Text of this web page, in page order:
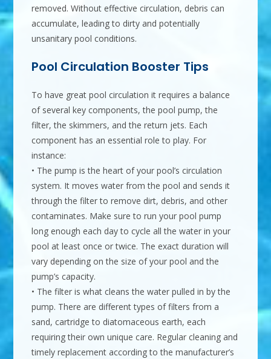
removed. Without effective circulation, debris can
accumulate, leading to dirty and potentially
unsanitary pool conditions.
Pool Circulation Booster Tips
To have great pool circulation it requires a balance
of several key components, the pool pump, the
filter, the skimmers, and the return jets. Each
component has an essential role to play. For
instance:
• The pump is the heart of your pool’s circulation
system. It moves water from the pool and sends it
through the filter to remove dirt, debris, and other
contaminates. Make sure to run your pool pump
long enough each day to cycle all the water in your
pool at least once or twice. The exact duration will
vary depending on the size of your pool and the
pump’s capacity.
• The filter is what cleans the water pulled in by the
pump. There are different types of filters from a
sand, cartridge to diatomaceous earth, each
requiring their own unique care. Regular cleaning and
timely replacement according to the manufacturer’s